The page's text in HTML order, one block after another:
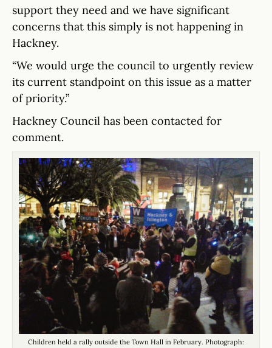
support they need and we have significant
concerns that this simply is not happening in
Hackney.
“We would urge the council to urgently review
its current standpoint on this issue as a matter
of priority.”
Hackney Council has been contacted for
comment.
Children held a rally outside the Town Hall in February. Photograph: